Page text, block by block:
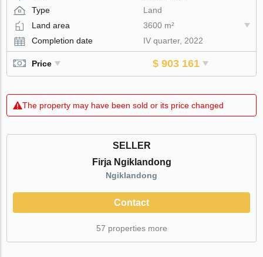
Type
Land
Land area
3600 m²
Completion date
IV quarter, 2022
Price $ 903 161
The property may have been sold or its price changed
SELLER
Firja Ngiklandong
Ngiklandong
Contact
57 properties more